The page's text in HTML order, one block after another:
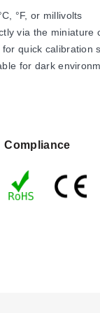
°F, or millivolts
via the miniature
quick calibration
for dark
and performance.
warning
is detected.
via the
auto-off function,
Compliance